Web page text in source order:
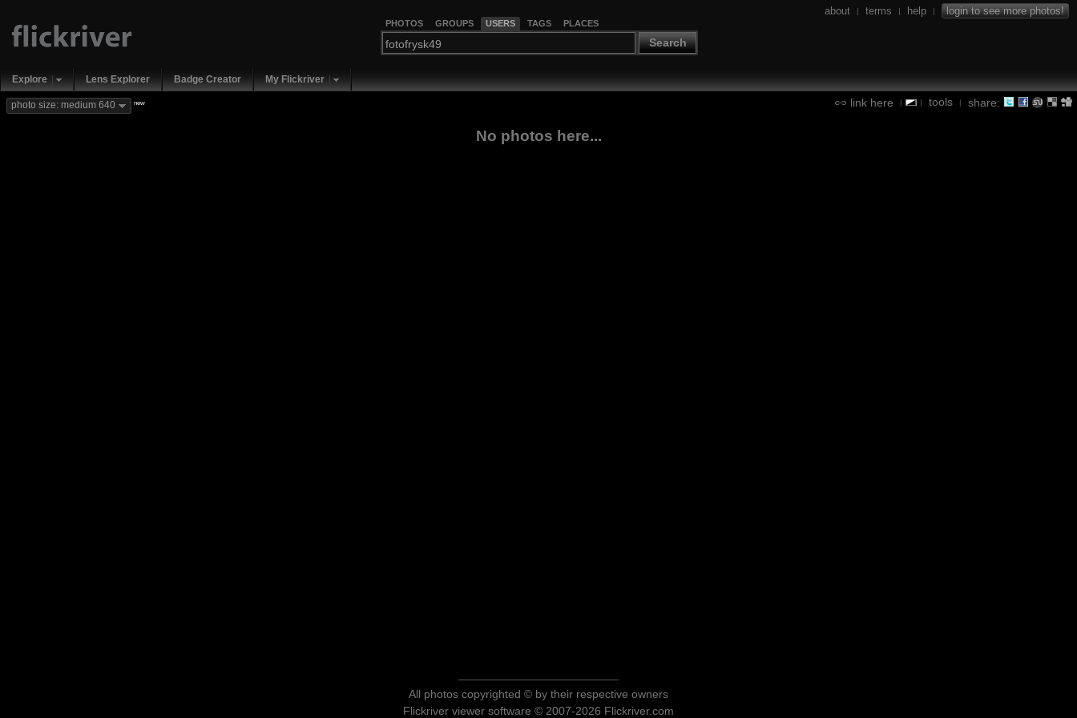
PHOTOS GROUPS USERS TAGS PLACES
Search
about | terms | help | login to see more photos!
Explore Lens Explorer Badge Creator My Flickriver
link here | | tools | share:
photo size: medium 640 new
No photos here...
All photos copyrighted © by their respective owners
Flickriver viewer software © 2007-2026 Flickriver.com